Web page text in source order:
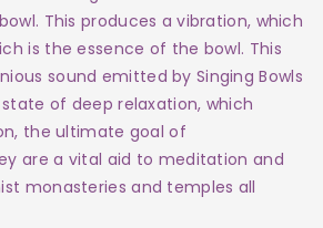
This produces a vibration, which
is the essence of the bowl. This
sound emitted by Singing Bowls
of deep relaxation, which
the ultimate goal of
are a vital aid to meditation and
monasteries and temples all